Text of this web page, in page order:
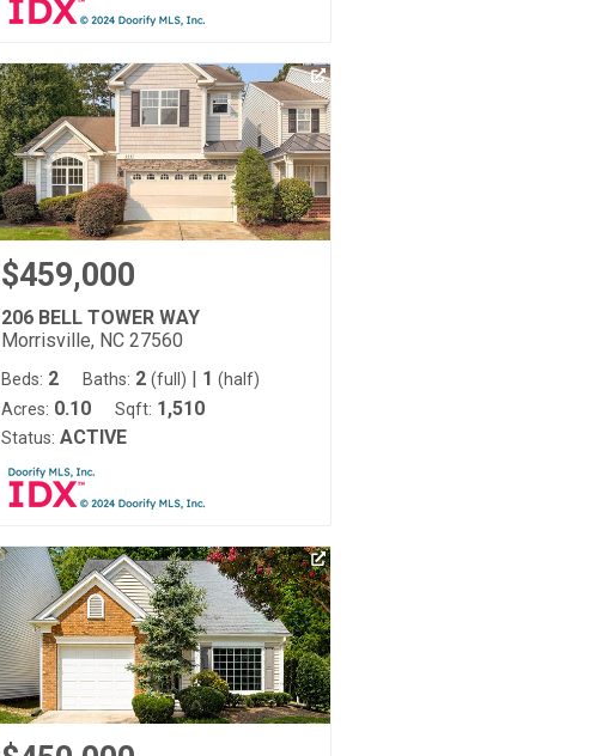
$459,000
206 BELL TOWER WAY
Morrisville, NC 27560
Beds: 2 Baths: 2 (full) | 1 (half)
Acres: 0.10 Sqft: 1,510
Status: ACTIVE